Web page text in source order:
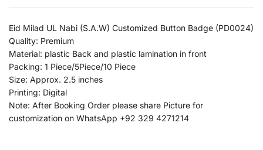
Eid Milad UL Nabi (S.A.W) Customized Button Badge (PD0024)
Quality: Premium
Material: plastic Back and plastic lamination in front
Packing: 1 Piece/5Piece/10 Piece
Size: Approx. 2.5 inches
Printing: Digital
Note: After Booking Order please share Picture for
customization on WhatsApp +92 329 4271214